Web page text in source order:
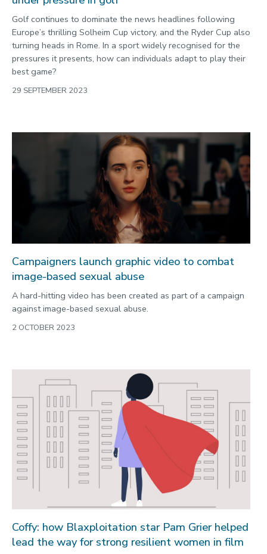
Golf continues to dominate the news headlines following
Europe’s thrilling Solheim Cup victory, and the Ryder Cup also
turning heads in Rome. In a sport widely recognised for the
pressures it presents, how can individuals adapt to play their
best game?
29 SEPTEMBER 2023
Campaigners launch graphic video to combat
image-based sexual abuse
A hard-hitting video has been created as part of a campaign
against image-based sexual abuse.
2 OCTOBER 2023
Coffy: how Blaxploitation star Pam Grier helped
lead the way for strong resilient women in film